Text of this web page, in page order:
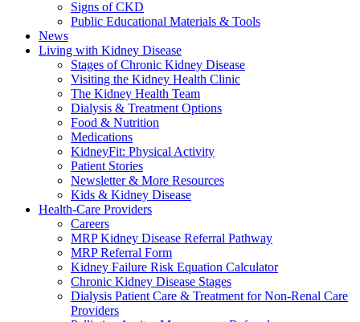
Signs of CKD
Public Educational Materials & Tools
News
Living with Kidney Disease
Stages of Chronic Kidney Disease
Visiting the Kidney Health Clinic
The Kidney Health Team
Dialysis & Treatment Options
Food & Nutrition
Medications
KidneyFit: Physical Activity
Patient Stories
Newsletter & More Resources
Kids & Kidney Disease
Health-Care Providers
Careers
MRP Kidney Disease Referral Pathway
MRP Referral Form
Kidney Failure Risk Equation Calculator
Chronic Kidney Disease Stages
Dialysis Patient Care & Treatment for Non-Renal Care
Providers